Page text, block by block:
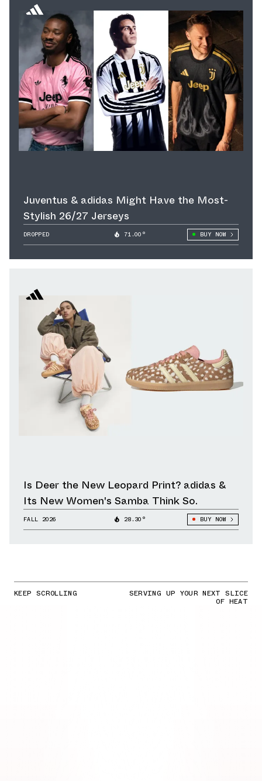
Juventus & adidas Might Have the Most-
Stylish 26/27 Jerseys
DROPPED 71.00° BUY NOW
Is Deer the New Leopard Print? adidas &
Its New Women's Samba Think So.
FALL 2026 28.30° BUY NOW
KEEP SCROLLING SERVING UP YOUR NEXT SLICE
OF HEAT